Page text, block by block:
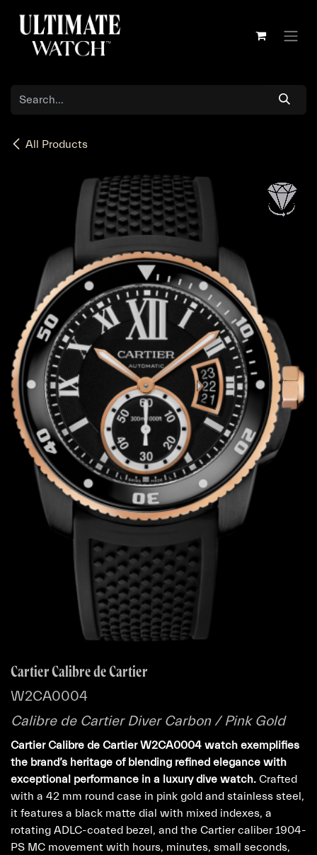
All Products
Cartier Calibre de Cartier
W2CA0004
Calibre de Cartier Diver Carbon / Pink Gold
Cartier Calibre de Cartier W2CA0004 watch exemplifies
the brand’s heritage of blending refined elegance with
exceptional performance in a luxury dive watch. Crafted
with a 42 mm round case in pink gold and stainless steel,
it features a black matte dial with mixed indexes, a
rotating ADLC-coated bezel, and the Cartier caliber 1904-
PS MC movement with hours, minutes, small seconds,